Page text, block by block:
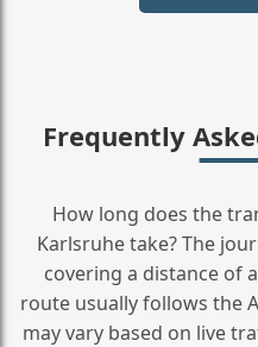
Frequently
How long does the
Karlsruhe take? The
covering a distance of
route usually follows the
may vary based on live